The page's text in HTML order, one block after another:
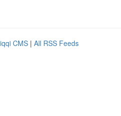
CMS | All RSS Feeds